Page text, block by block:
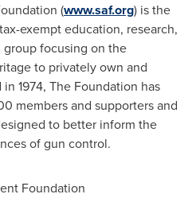
(www.saf.org) is the
exempt education, research,
focusing on the
to privately own and
1974, The Foundation has
members and supporters and
to better inform the
of gun control.
Foundation